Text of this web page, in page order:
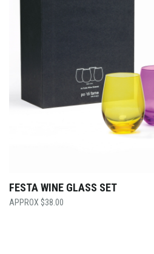
FESTA WINE GLASS SET
$38.00